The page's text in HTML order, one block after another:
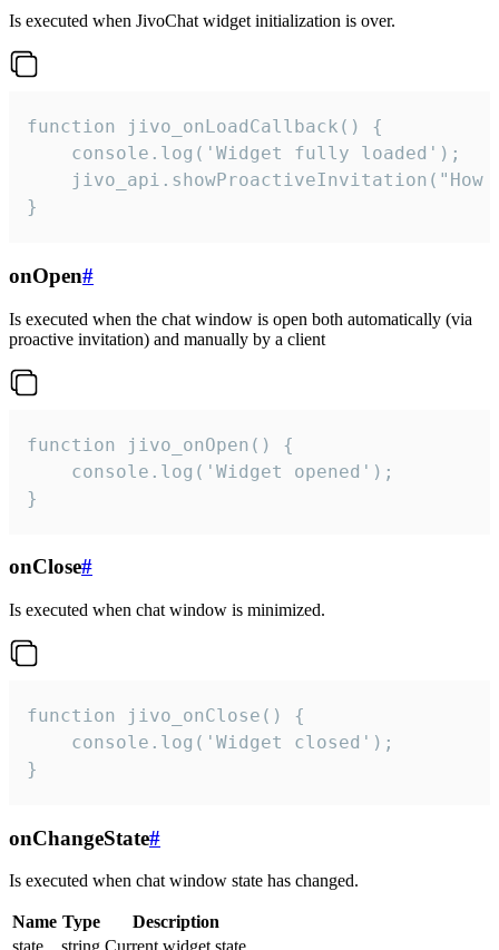
Is executed when JivoChat widget initialization is over.
function jivo_onLoadCallback() {
    console.log('Widget fully loaded');
jivo_api.showProactiveInvitation("How
}
onOpen#
Is executed when the chat window is open both automatically (via
proactive invitation) and manually by a client
function jivo_onOpen() {
    console.log('Widget opened');
}
onClose#
Is executed when chat window is minimized.
function jivo_onClose() {
    console.log('Widget closed');
}
onChangeState#
Is executed when chat window state has changed.
Name Type
Description